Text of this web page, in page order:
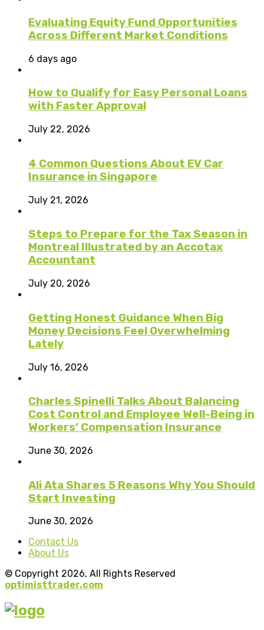
Evaluating Equity Fund Opportunities
Across Different Market Conditions
6 days ago
How to Qualify for Easy Personal Loans
with Faster Approval
July 22, 2026
4 Common Questions About EV Car
Insurance in Singapore
July 21, 2026
Steps to Prepare for the Tax Season in
Montreal Illustrated by an Accotax
Accountant
July 20, 2026
Getting Honest Guidance When Big
Money Decisions Feel Overwhelming
Lately
July 16, 2026
Charles Spinelli Talks About Balancing
Cost Control and Employee Well-Being in
Workers’ Compensation Insurance
June 30, 2026
Ali Ata Shares 5 Reasons Why You Should
Start Investing
June 30, 2026
Contact Us
About Us
© Copyright 2026, All Rights Reserved
optimisttrader.com